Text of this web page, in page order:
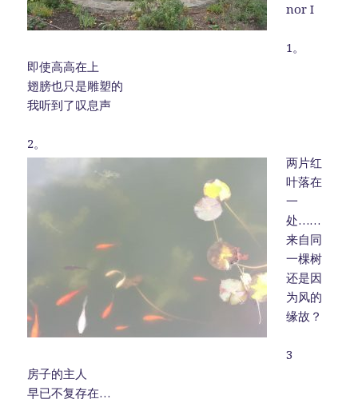
nor I
1。
即使高高在上
翅膀也只是雕塑的
我听到了叹息声
2。
两片红
叶落在
一
处……
来自同
一棵树
还是因
为风的
缘故？
3
房子的主人
早已不复存在…